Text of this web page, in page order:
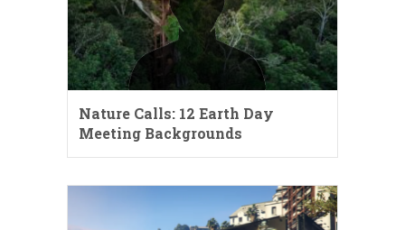
Nature Calls: 12 Earth Day
Meeting Backgrounds